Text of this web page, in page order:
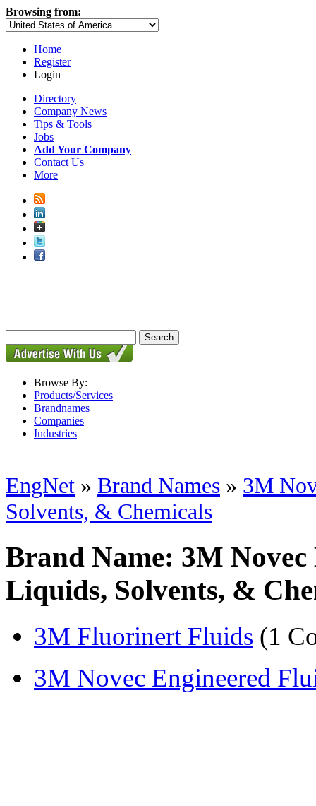
Browsing from:
Home
Register
Login
Directory
Company News
Tips & Tools
Jobs
Add Your Company
Contact Us
More
Browse By:
Products/Services
Brandnames
Companies
Industries
EngNet » Brand Names » 3M
Solvents, & Chemicals
Brand Name: 3M
Liquids, Solvents, &
3M Fluorinert Fluids (1
3M Novec Engineered